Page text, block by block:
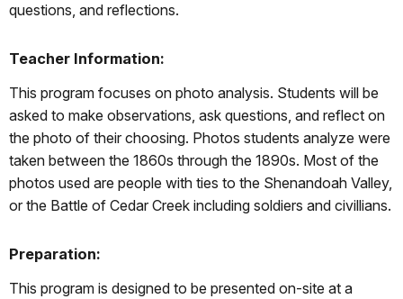
questions, and reflections.
Teacher Information:
This program focuses on photo analysis. Students will be
asked to make observations, ask questions, and reflect on
the photo of their choosing. Photos students analyze were
taken between the 1860s through the 1890s. Most of the
photos used are people with ties to the Shenandoah Valley,
or the Battle of Cedar Creek including soldiers and civillians.
Preparation:
This program is designed to be presented on-site at a